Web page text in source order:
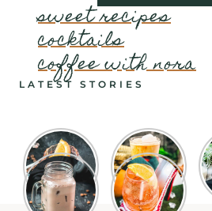
sweet recipes
cocktails
coffee with nora
LATEST STORIES